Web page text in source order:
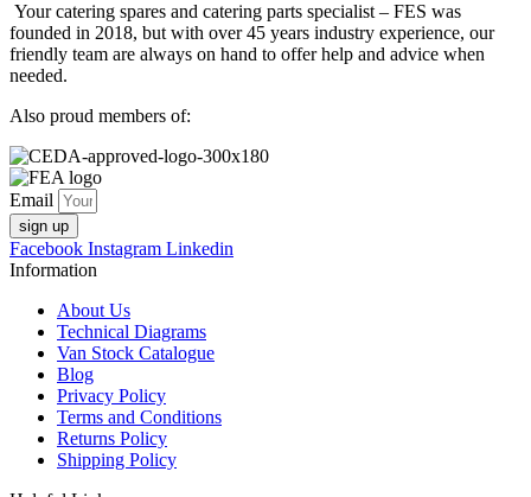
Your catering spares and catering parts specialist – FES was
founded in 2018, but with over 45 years industry experience, our
friendly team are always on hand to offer help and advice when
needed.
Also proud members of:
Email
sign up
Facebook Instagram Linkedin
Information
About Us
Technical Diagrams
Van Stock Catalogue
Blog
Privacy Policy
Terms and Conditions
Returns Policy
Shipping Policy